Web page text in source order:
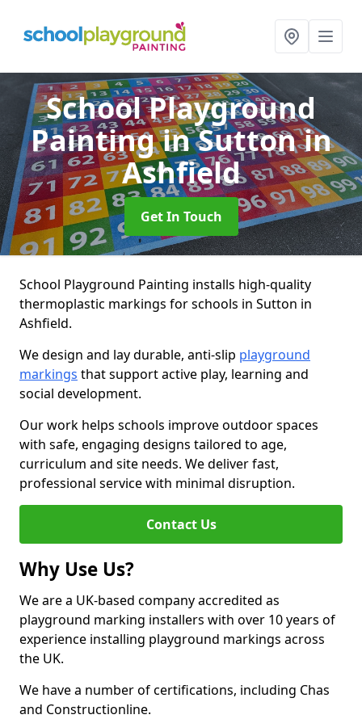
School Playground
Paintingin Sutton in
Ashfield
Get In Touch
School Playground Painting installs high-quality
thermoplastic markings for schools in Sutton in
Ashfield.
We design and lay durable, anti-slip playground
markings that support active play, learning and
social development.
Our work helps schools improve outdoor spaces
with safe, engaging designs tailored to age,
curriculum and site needs. We deliver fast,
professional service with minimal disruption.
Contact Us
Why Use Us?
We are a UK-based company accredited as
playground marking installers with over 10 years of
experience installing playground markings across
the UK.
We have a number of certifications, including Chas
and Constructionline.